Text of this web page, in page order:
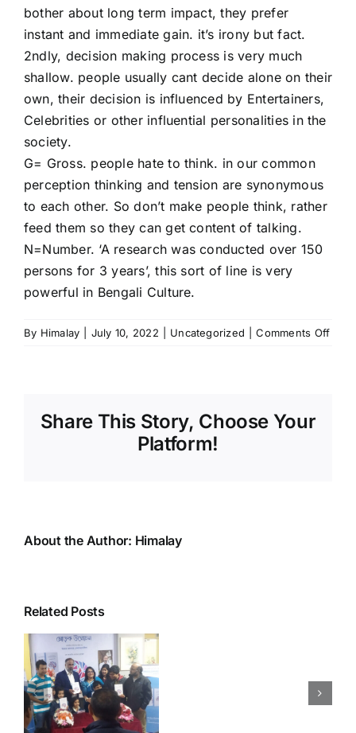
bother about long term impact, they prefer
instant and immediate gain. it’s irony but fact.
2ndly, decision making process is very much
shallow. people usually cant decide alone on their
own, their decision is influenced by Entertainers,
Celebrities or other influential personalities in the
society.
G= Gross. people hate to think. in our common
perception thinking and tension are synonymous
to each other. So don’t make people think, rather
feed them so they can get content of talking.
N=Number. ‘A research was conducted over 150
persons for 3 years’, this sort of line is very
powerful in Bengali Culture.
By Himalay July 10, 2022 Uncategorized Comments Offon
Share This Story, Choose Your
Platform!
About the Author: Himalay
Related Posts
Business